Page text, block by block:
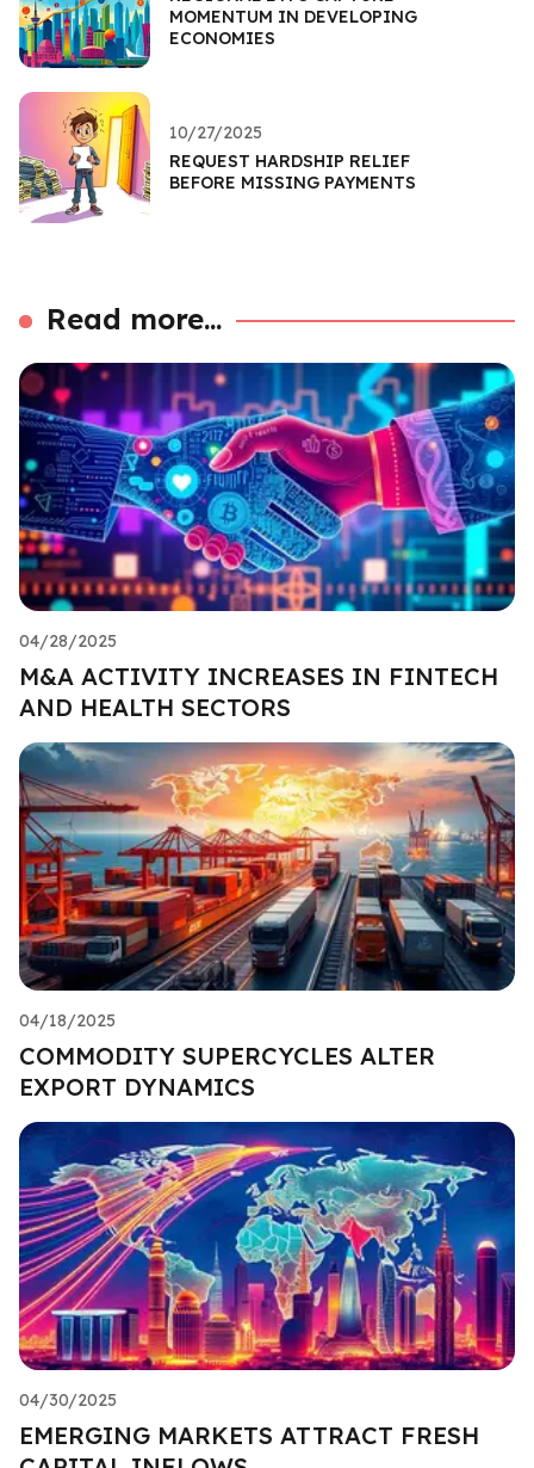
MOMENTUM IN DEVELOPING
ECONOMIES
10/27/2025
REQUEST HARDSHIP RELIEF
BEFORE MISSING PAYMENTS
Read more...
04/28/2025
M&A ACTIVITY INCREASES IN FINTECH
AND HEALTH SECTORS
04/18/2025
COMMODITY SUPERCYCLES ALTER
EXPORT DYNAMICS
04/30/2025
EMERGING MARKETS ATTRACT FRESH